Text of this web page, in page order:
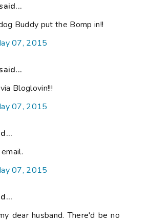
Buddy put the Bomp in!!
07, 2015
Bloglovin!!!
07, 2015
07, 2015
dear husband. There'd be no